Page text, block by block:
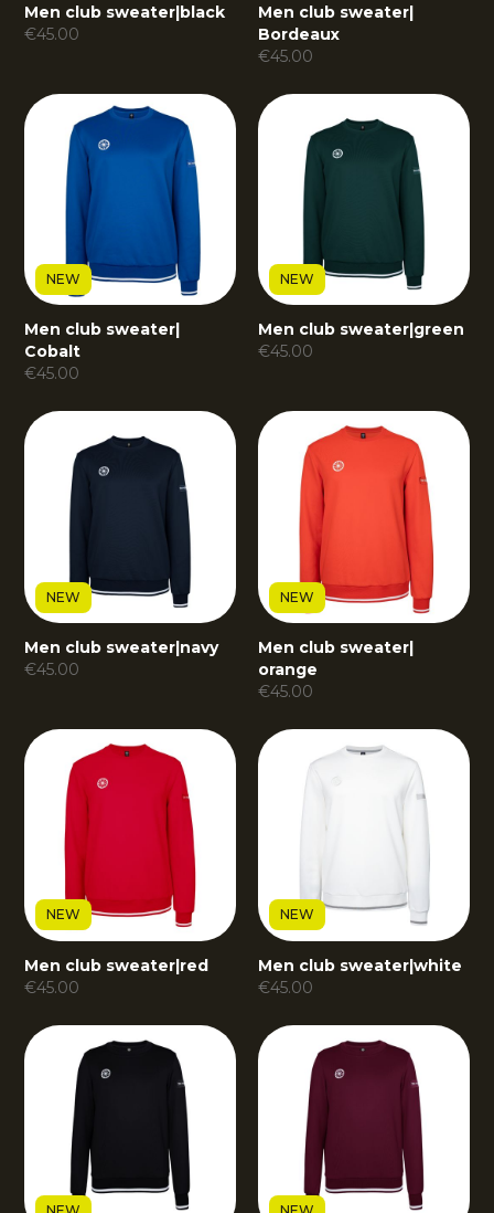
Men club sweater|black
€45.00
Men club sweater|
Bordeaux
€45.00
NEW
Men club sweater
Cobalt
€45.00
NEW
Men club sweater green
€45.00
NEW
Men club sweater|navy
€45.00
NEW
Men club sweater|
orange
€45.00
NEW
Men club sweater|red
€45.00
NEW
Men club sweater|white
€45.00